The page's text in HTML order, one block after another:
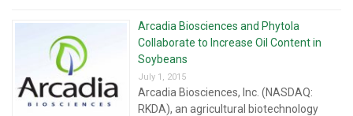
Arcadia Biosciences and Phytola
Collaborate to Increase Oil Content in
Soybeans
July 1, 2015
Arcadia Biosciences, Inc. (NASDAQ:
RKDA), an agricultural biotechnology